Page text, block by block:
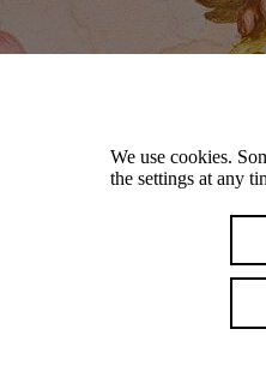
We use cookies.
the settings at any